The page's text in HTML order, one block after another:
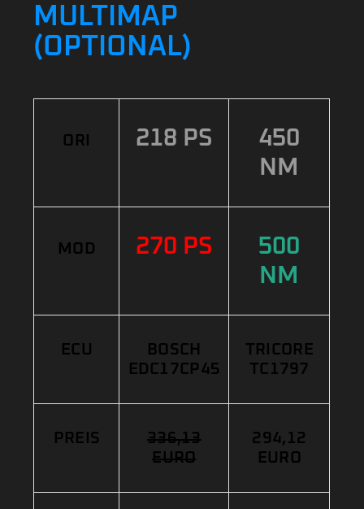
MULTIMAP
(OPTIONAL)
ORI 218 PS
450
NM
MOD 270 PS
500
NM
ECU
BOSCH
EDC17CP45
TRICORE
TC1797
PREIS
336,13
EURO
294,12
EURO